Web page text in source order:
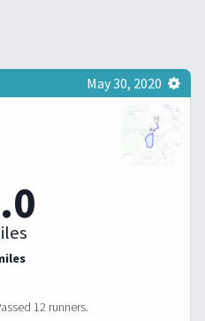
May 30, 2020
12 runners.